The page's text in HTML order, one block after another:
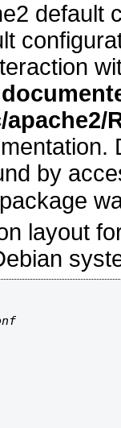
default
by
package
layout